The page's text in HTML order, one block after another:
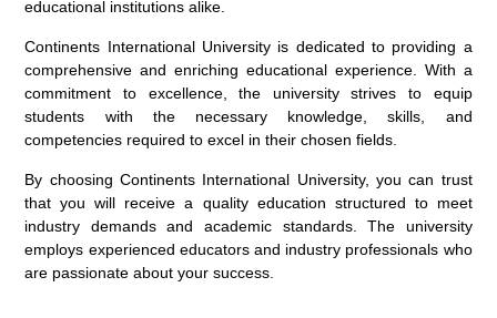
educational institutions alike.
Continents International University is dedicated to providing a
comprehensive and enriching educational experience. With a
commitment to excellence, the university strives to equip
students with the necessary knowledge, skills, and
competencies required to excel in their chosen fields.
By choosing Continents International University, you can trust
that you will receive a quality education structured to meet
industry demands and academic standards. The university
employs experienced educators and industry professionals who
are passionate about your success.